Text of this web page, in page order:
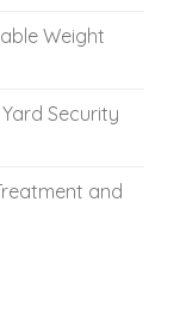
Weight
Security
and